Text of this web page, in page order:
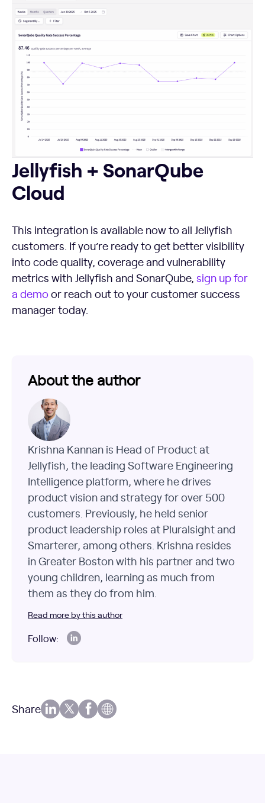
Jellyfish + SonarQube Cloud
Jellyfish + SonarQube
Cloud
This integration is available now to all Jellyfish
customers. If you’re ready to get better visibility
into code quality, coverage and vulnerability
metrics with Jellyfish and SonarQube, sign up for
a demo or reach out to your customer success
manager today.
About the author
Krishna Kannan is Head of Product at
Jellyfish, the leading Software Engineering
Intelligence platform, where he drives
product vision and strategy for over 500
customers. Previously, he held senior
product leadership roles at Pluralsight and
Smarterer, among others. Krishna resides
in Greater Boston with his partner and two
young children, learning as much from
them as they do from him.
Read more by this author
Follow:
Share